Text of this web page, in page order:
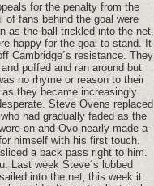
for the penalty from the
of fans behind the goal were
as the ball trickled into the net.
happy for the goal to stand. It
Cambridge´s resistance. They
and puffed and ran around but
no rhyme or reason to their
they became increasingly
Steve Ovens replaced
had gradually faded as the
on and Ovo nearly made a
himself with his first touch.
a back pass right to him.
Last week Steve´s lobbed
into the net‚ this week it